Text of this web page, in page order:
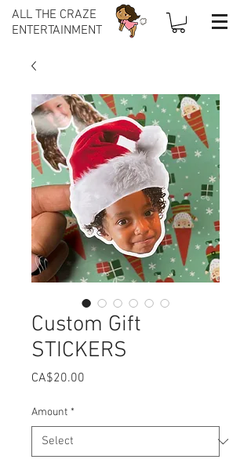
ALL THE CRAZE
ENTERTAINMENT
Custom Gift
STICKERS
CA$20.00
Amount *